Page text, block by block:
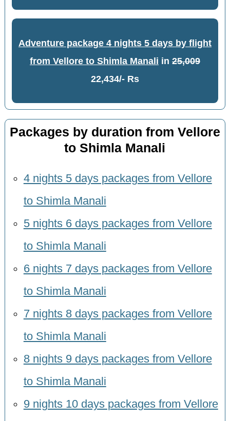
Adventure package 4 nights 5 days by flight
from Vellore to Shimla Manali in 25,009
22,434/- Rs
Packages by duration from Vellore
to Shimla Manali
4 nights 5 days packages from Vellore
to Shimla Manali
5 nights 6 days packages from Vellore
to Shimla Manali
6 nights 7 days packages from Vellore
to Shimla Manali
7 nights 8 days packages from Vellore
to Shimla Manali
8 nights 9 days packages from Vellore
to Shimla Manali
9 nights 10 days packages from Vellore